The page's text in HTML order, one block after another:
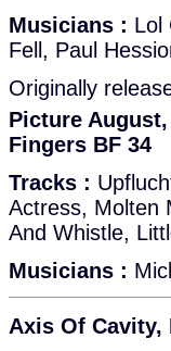
Musicians : Lol
Fell, Paul
Originally
Picture
Fingers BF 34
Tracks :
Actress, Molten
And Whistle,
Musicians :
Axis Of Cavity,